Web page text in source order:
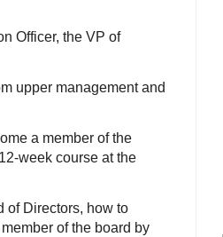
Officer, the VP of
upper management and
a member of the
week course at the
of Directors, how to
of the board by